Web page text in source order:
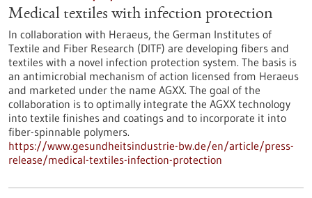
Medical textiles with infection protection
In collaboration with Heraeus, the German Institutes of
Textile and Fiber Research (DITF) are developing fibers and
textiles with a novel infection protection system. The basis is
an antimicrobial mechanism of action licensed from Heraeus
and marketed under the name AGXX. The goal of the
collaboration is to optimally integrate the AGXX technology
into textile finishes and coatings and to incorporate it into
fiber-spinnable polymers.
https://www.gesundheitsindustrie-bw.de/en/article/press-
release/medical-textiles-infection-protection